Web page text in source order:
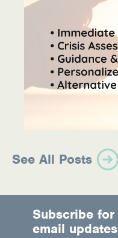
See All Posts
Subscribe for
email updates